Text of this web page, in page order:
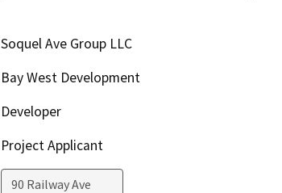
Soquel Ave Group LLC
Bay West Development
Developer
Project Applicant
90 Railway Ave